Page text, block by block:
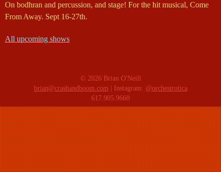
On bodhran and percussion, and stage! For the hit musical, Come
From Away. Sept 16-27th.
All upcoming shows
© 2026 Brian O'Neill
brian@crashandboom.com | Instagram: @orchestrotica
617.905.9660